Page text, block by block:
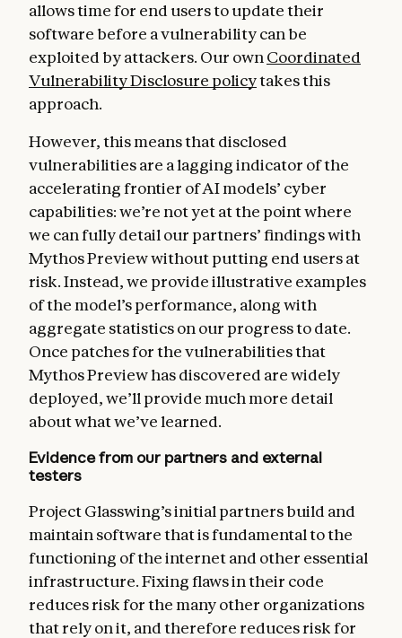
allows time for end users to update their
software before a vulnerability can be
exploited by attackers. Our own Coordinated
Vulnerability Disclosure policytakes this
approach.
However, this means that disclosed
vulnerabilities are a lagging indicator of the
accelerating frontier of AI models’ cyber
capabilities: we’re not yet at the point where
we can fully detail our partners’ findings with
Mythos Preview without putting end users at
risk. Instead, we provide illustrative examples
of the model’s performance, along with
aggregate statistics on our progress to date.
Once patches for the vulnerabilities that
Mythos Preview has discovered are widely
deployed, we’ll provide much more detail
about what we’ve learned.
Evidence from our partners and external
testers
Project Glasswing’s initial partners build and
maintain software that is fundamental to the
functioning of the internet and other essential
infrastructure. Fixing flaws in their code
reduces risk for the many other organizations
that rely on it, and therefore reduces risk for